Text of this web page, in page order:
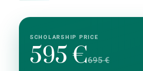
SCHOLARSHIP PRICE
595 €695 €